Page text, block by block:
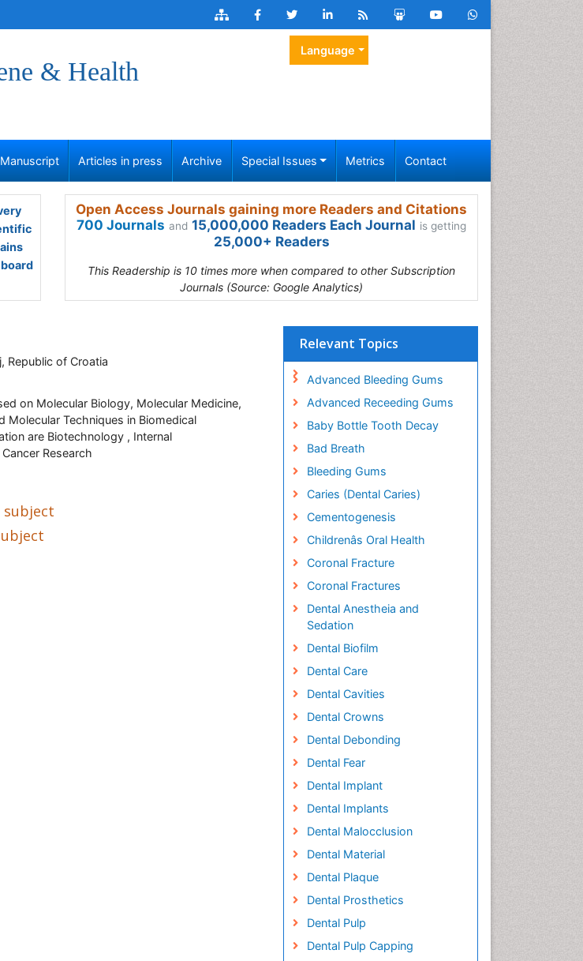
& Health
Language
Articles in press Archive Special Issues Metrics Contact
Open Access Journals gaining more Readers and Citations
700 Journals and 15,000,000 Readers Each Journal is getting
25,000+ Readers
This Readership is 10 times more when compared to other Subscription
Journals (Source: Google Analytics)
Republic of Croatia
on Molecular Biology, Molecular Medicine,
Molecular Techniques in Biomedical
are Biotechnology , Internal
Research
subject
Relevant Topics
Advanced Bleeding Gums
Advanced Receeding Gums
Baby Bottle Tooth Decay
Bad Breath
Bleeding Gums
Caries (Dental Caries)
Cementogenesis
Childrenâs Oral Health
Coronal Fracture
Coronal Fractures
Dental Anestheia and
Sedation
Dental Biofilm
Dental Care
Dental Cavities
Dental Crowns
Dental Debonding
Dental Fear
Dental Implant
Dental Implants
Dental Malocclusion
Dental Material
Dental Plaque
Dental Prosthetics
Dental Pulp
Dental Pulp Capping